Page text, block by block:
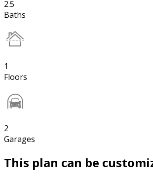
2.5
Baths
1
Floors
2
Garages
This plan can be